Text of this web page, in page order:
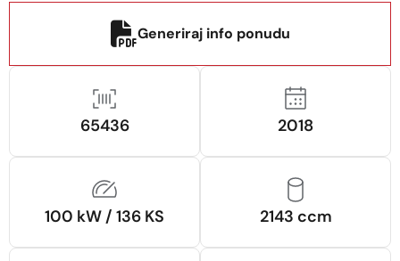
Generiraj info ponudu
65436 2018
100 kW / 136 KS 2143 ccm